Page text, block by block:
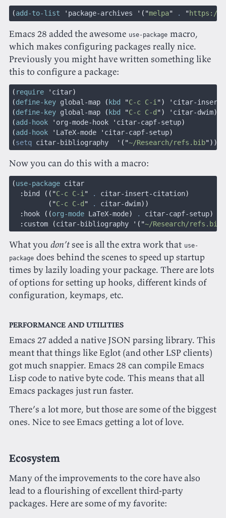
(add-to-list ' package-archives '("melpa" . "https://
Emacs 28 added the awesome use-package macro,
which makes configuring packages really nice.
Previously you might have written something like
this to configure a package:
( require ' citar)
(define-key global-map ( kbd "C-c C-i ") ' citar-
(define-key global-map ( kbd "C-c C-d ") ' citar-dwim)
(add-hook ' org-mode-hook ' citar-capf-setup)
(add-hook ' LaTeX-mode ' citar-capf-setup)
(setq citar-bibliography '("~/Research/refs.bib"))
Now you can do this with a macro:
(use-package citar
  :
bind (("C-c C-i " . citar-insert-citation)
         ("
C-c C-d " . citar-dwim))
  :
hook ((org-mode LaTeX-mode) . citar-capf-setup)
  :
custom (citar-bibliography '("~/Research/refs.bib
What youdon’tsee is all the extra work that use-
package does behind the scenes to speed up startup
times by lazily loading your package. There are lots
of options for setting up hooks, different kinds of
configuration, keymaps, etc.
Performance and utilities
Emacs 27 added a native JSON parsing library. This
meant that things like Eglot (and other LSP clients)
got much snappier. Emacs 28 can compile Emacs
Lisp code to native byte code. This means that all
Emacs packages just run faster.
There’s a lot more, but those are some of the biggest
ones. Nice to see Emacs getting a lot of love.
Ecosystem
Many of the improvements to the core have also
lead to a flourishing of excellent third-party
packages. Here are some of my favorite: